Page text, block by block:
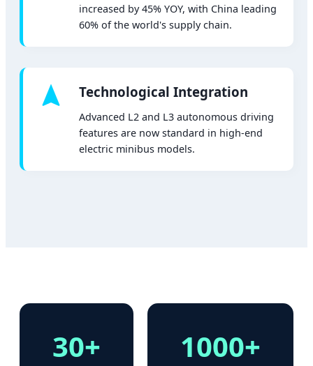
increased by 45% YOY, with China leading
60% of the world's supply chain.
Technological Integration
Advanced L2 and L3 autonomous driving
features are now standard in high-end
electric minibus models.
30+ 1000+